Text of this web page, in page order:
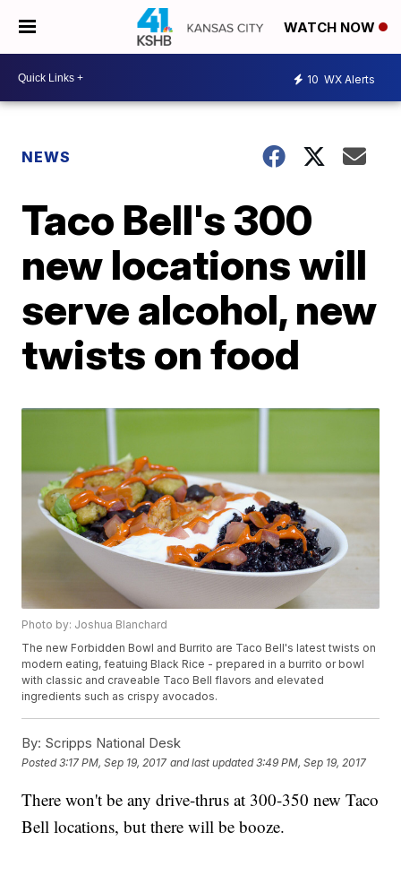
WATCH NOW
10 WX Alerts
NEWS
Taco Bell's 300
new locations will
serve alcohol, new
twists on food
Photo by: Joshua Blanchard
The new Forbidden Bowl and Burrito are Taco Bell's latest twists on
modern eating, featuing Black Rice - prepared in a burrito or bowl
with classic and craveable Taco Bell flavors and elevated
ingredients such as crispy avocados.
By: Scripps National Desk
Posted3:17 PM, Sep 19, 2017 and last updated 3:49 PM, Sep 19, 2017
There won't be any drive-thrus at 300-350 new Taco
Bell locations, but there will be booze.